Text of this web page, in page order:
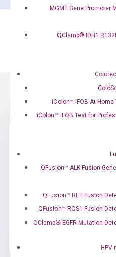
MGMT Gene Promoter
QClamp® IDH1
iColon™ iFOB At-Home
iColon™ iFOB Test for
QFusion™ ALK Fusion
QFusion™ RET Fusion
QFusion™ ROS1 Fusion
QClamp® EGFR Mutation
HPV
quantity
for?
Call us: +1
Email us: